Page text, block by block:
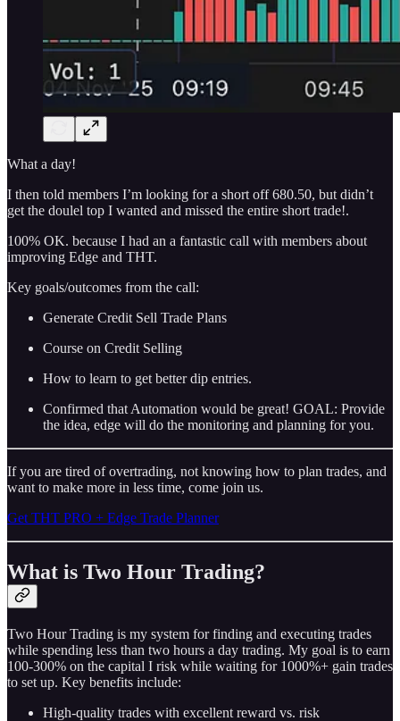
What a day!
I then told members I’m looking for a short off 680.50, but didn’t
get the doulel top I wanted and missed the entire short trade!.
100% OK. because I had an a fantastic call with members about
improving Edge and THT.
Key goals/outcomes from the call:
Generate Credit Sell Trade Plans
Course on Credit Selling
How to learn to get better dip entries.
Confirmed that Automation would be great! GOAL: Provide
the idea, edge will do the monitoring and planning for you.
If you are tired of overtrading, not knowing how to plan trades, and
want to make more in less time, come join us.
Get THT PRO + Edge Trade Planner
What is Two Hour Trading?
Two Hour Trading is my system for finding and executing trades
while spending less than two hours a day trading. My goal is to earn
100-300% on the capital I risk while waiting for 1000%+ gain trades
to set up. Key benefits include:
High-quality trades with excellent reward vs. risk